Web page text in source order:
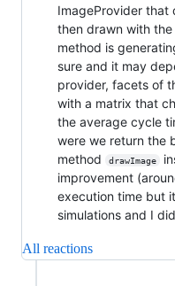
ImageProvider that
then drawn with the
method is
sure and it may
provider, facets of
with a matrix that
the average cycle
were we return the
method
drawImage
improvement
execution time but
simulations and I
All reactions